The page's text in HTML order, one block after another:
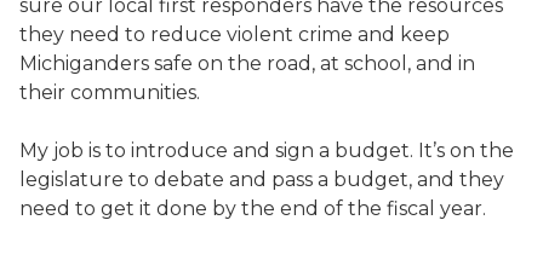
sure our local first responders have the resources
they need to reduce violent crime and keep
Michiganders safe on the road, at school, and in
their communities.
My job is to introduce and sign a budget. It’s on the
legislature to debate and pass a budget, and they
need to get it done by the end of the fiscal year.